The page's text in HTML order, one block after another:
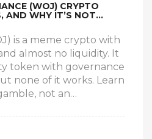
(WOJ) CRYPTO
AND WHY IT’S NOT
is a meme crypto with
almost no liquidity. It
token with governance
none of it works. Learn
not an